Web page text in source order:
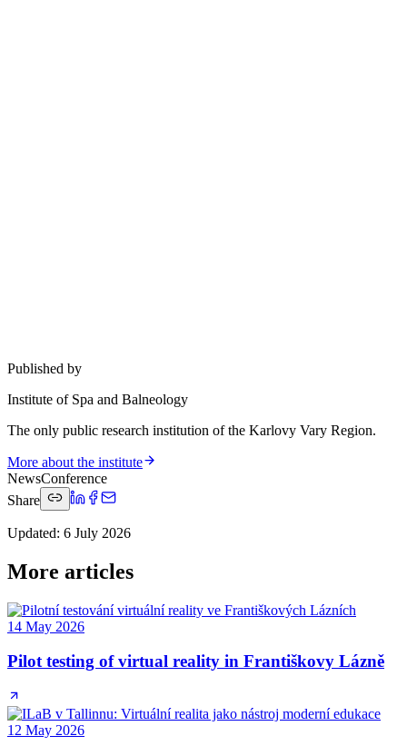
Published by
Institute of Spa and Balneology
The only public research institution of the Karlovy Vary Region.
More about the institute
NewsConference
Share
Updated: 6 July 2026
More articles
14 May 2026
Pilot testing of virtual reality in Františkovy Lázně
12 May 2026